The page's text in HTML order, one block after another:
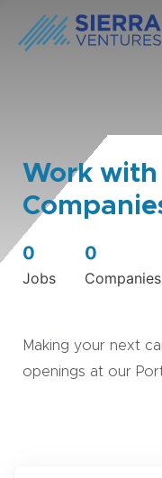
Work
0
Jobs
0
Companies
Making your next
openings at our